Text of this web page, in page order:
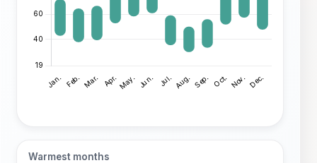
Warmest months